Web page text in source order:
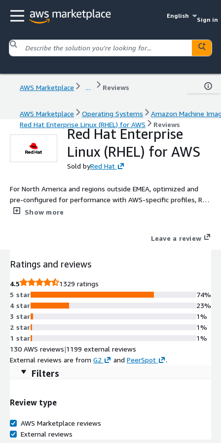
English
Sign in
AWS Marketplace ... Reviews
AWS Marketplace Operating Systems
Amazon Machine
Red Hat Enterprise Linux (RHEL) for AWS
Reviews
Red Hat Enterprise
Linux (RHEL) for AWS
Sold byRed Hat
For North America and regions outside EMEA, optimized and
pre-configured for performance with AWS-specific profiles, Red
Hat Enterprise Linux combines production stability with
Show more
Leave a review
Ratings and reviews
4.5
1329 ratings
5 star
4 star
3 star
2 star
1 star
74%
23%
1%
1%
1%
130 AWS reviews|1199 external reviews
External reviews are from G2 and PeerSpot .
Filters
Review type
AWS Marketplace reviews
External reviews